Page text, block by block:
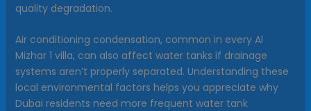
quality degradation.
Air conditioning condensation, common in every Al
Mizhar 1 villa, can also affect water tanks if drainage
systems aren’t properly separated. Understanding these
local environmental factors helps you appreciate why
Dubai residents need more frequent water tank